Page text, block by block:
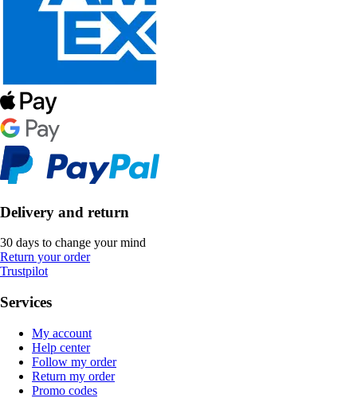
Delivery and return
30 days to change your mind
Return your order
Trustpilot
Services
My account
Help center
Follow my order
Return my order
Promo codes